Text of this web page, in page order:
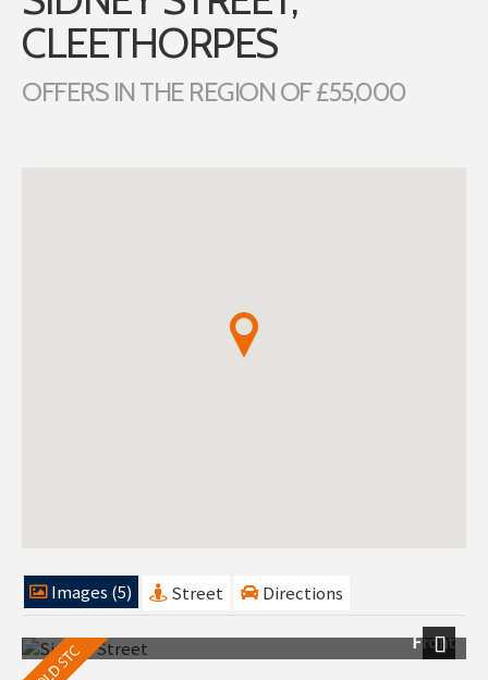
CLEETHORPES
OFFERS IN THE REGION OF £55,000
Images (5) Street Directions
Front
Next